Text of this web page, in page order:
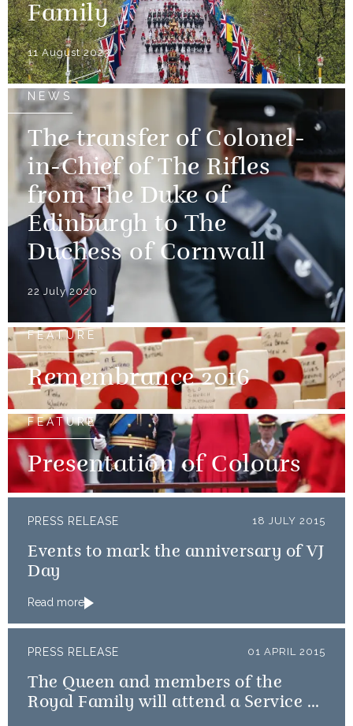
Family
11 August 2023
NEWS
The transfer of Colonel-
in-Chief of The Rifles
from The Duke of
Edinburgh to The
Duchess of Cornwall
22 July 2020
FEATURE
Remembrance 2016
FEATURE
Presentation of Colours
PRESS RELEASE 18 JULY 2015
Events to mark the anniversary of VJ
Day
Read more
PRESS RELEASE 01 APRIL 2015
The Queen and members of the
Royal Family will attend a Service of